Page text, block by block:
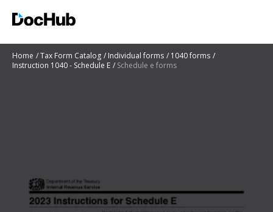
Home Tax Form Catalog Individual forms
1040 forms
Instruction 1040 - Schedule E
Schedule e forms